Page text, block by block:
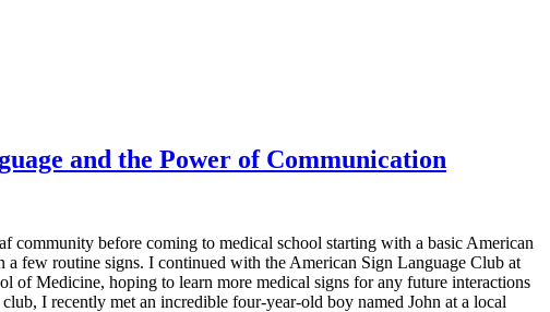
and the Power of Communication
community before coming to medical school starting with a basic American
a few routine signs. I continued with the American Sign Language Club at
of Medicine, hoping to learn more medical signs for any future interactions
I recently met an incredible four-year-old boy named John at a local